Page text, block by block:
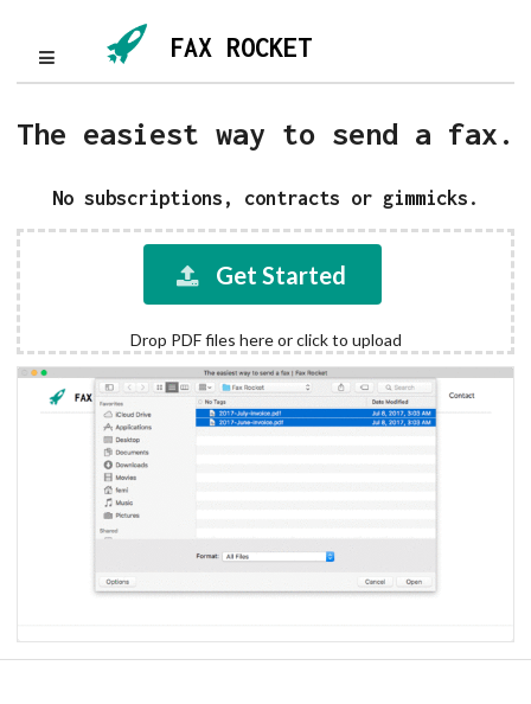
FAX ROCKET
The easiest way to send a fax.
No subscriptions, contracts or gimmicks.
Get Started
Drop PDF files here or click to upload